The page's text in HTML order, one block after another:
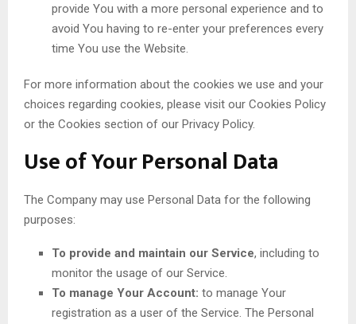
provide You with a more personal experience and to
avoid You having to re-enter your preferences every
time You use the Website.
For more information about the cookies we use and your
choices regarding cookies, please visit our Cookies Policy
or the Cookies section of our Privacy Policy.
Use of Your Personal Data
The Company may use Personal Data for the following
purposes:
To provide and maintain our Service, including to
monitor the usage of our Service.
To manage Your Account: to manage Your
registration as a user of the Service. The Personal